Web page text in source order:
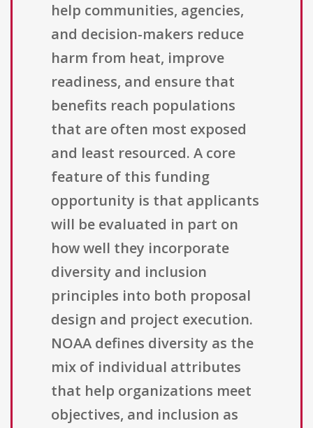
help communities, agencies,
and decision-makers reduce
harm from heat, improve
readiness, and ensure that
benefits reach populations
that are often most exposed
and least resourced. A core
feature of this funding
opportunity is that applicants
will be evaluated in part on
how well they incorporate
diversity and inclusion
principles into both proposal
design and project execution.
NOAA defines diversity as the
mix of individual attributes
that help organizations meet
objectives, and inclusion as